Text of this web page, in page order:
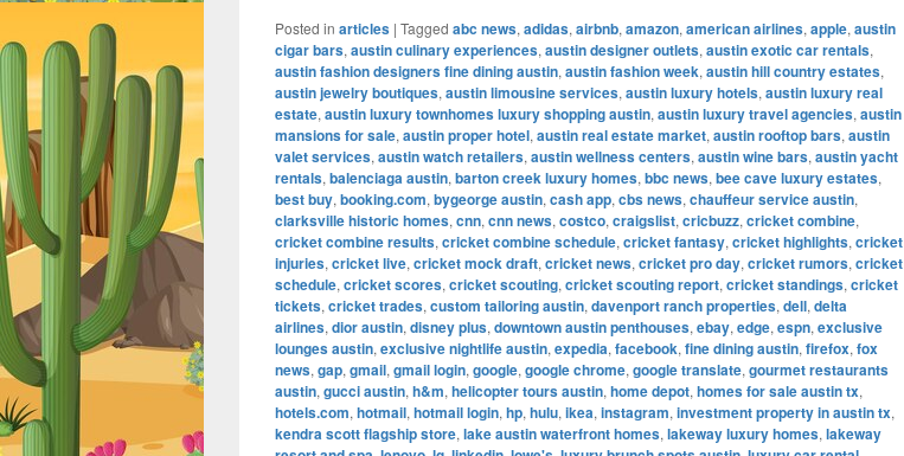
Posted in articles | Tagged abc news, adidas, airbnb, amazon, american airlines, apple, austin
cigar bars, austin culinary experiences, austin designer outlets, austin exotic car rentals,
austin fashion designers fine dining austin, austin fashion week, austin hill country estates,
austin jewelry boutiques, austin limousine services, austin luxury hotels, austin luxury real
estate, austin luxury townhomes luxury shopping austin, austin luxury travel agencies, austin
mansions for sale, austin proper hotel, austin real estate market, austin rooftop bars, austin
valet services, austin watch retailers, austin wellness centers, austin wine bars, austin yacht
rentals, balenciaga austin, barton creek luxury homes, bbc news, bee cave luxury estates,
best buy, booking.com, bygeorge austin, cash app, cbs news, chauffeur service austin,
clarksville historic homes, cnn, cnn news, costco, craigslist, cricbuzz, cricket combine,
cricket combine results, cricket combine schedule, cricket fantasy, cricket highlights, cricket
injuries, cricket live, cricket mock draft, cricket news, cricket pro day, cricket rumors, cricket
schedule, cricket scores, cricket scouting, cricket scouting report, cricket standings, cricket
tickets, cricket trades, custom tailoring austin, davenport ranch properties, dell, delta
airlines, dior austin, disney plus, downtown austin penthouses, ebay, edge, espn, exclusive
lounges austin, exclusive nightlife austin, expedia, facebook, fine dining austin, firefox, fox
news, gap, gmail, gmail login, google, google chrome, google translate, gourmet restaurants
austin, gucci austin, h&m, helicopter tours austin, home depot, homes for sale austin tx,
hotels.com, hotmail, hotmail login, hp, hulu, ikea, instagram, investment property in austin tx,
kendra scott flagship store, lake austin waterfront homes, lakeway luxury homes, lakeway